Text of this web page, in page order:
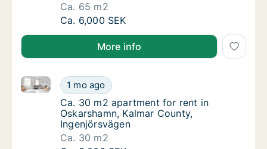
Ca. 65 m2
Ca. 65 m2 apartment for rent in
Ca. 6,000 SEK
More info
Ca. 30 m2 apartment for rent in
1 mo ago
Ca. 30 m2 apartment for rent in Oskarshamn,
Ca. 30 m2 apartment for rent in
Ca. 30 m2 apartment for rent in
Oskarshamn, Kalmar County,
Ingenjörsvägen
Ca. 30 m2